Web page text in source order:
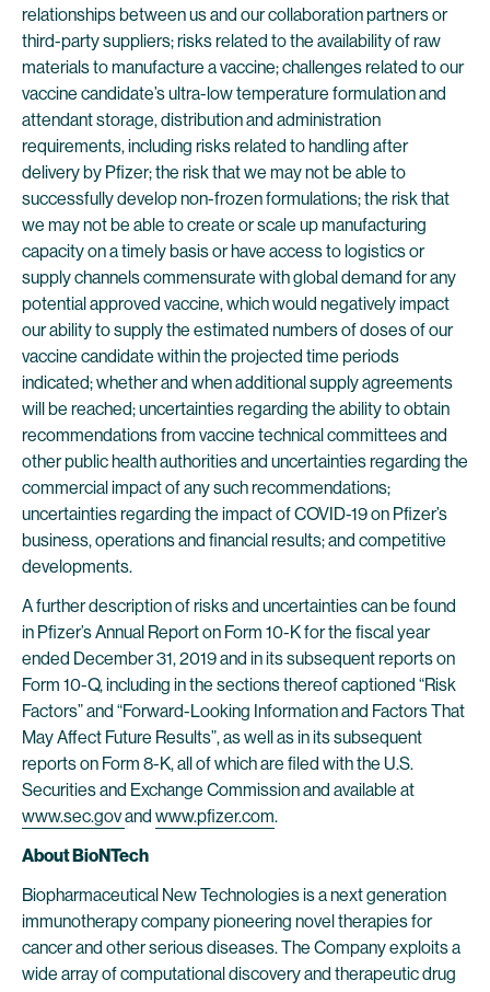
relationships between us and our collaboration partners or
third-party suppliers; risks related to the availability of raw
materials to manufacture a vaccine; challenges related to our
vaccine candidate’s ultra-low temperature formulation and
attendant storage, distribution and administration
requirements, including risks related to handling after
delivery by Pfizer; the risk that we may not be able to
successfully develop non-frozen formulations; the risk that
we may not be able to create or scale up manufacturing
capacity on a timely basis or have access to logistics or
supply channels commensurate with global demand for any
potential approved vaccine, which would negatively impact
our ability to supply the estimated numbers of doses of our
vaccine candidate within the projected time periods
indicated; whether and when additional supply agreements
will be reached; uncertainties regarding the ability to obtain
recommendations from vaccine technical committees and
other public health authorities and uncertainties regarding the
commercial impact of any such recommendations;
uncertainties regarding the impact of COVID-19 on Pfizer’s
business, operations and financial results; and competitive
developments.
A further description of risks and uncertainties can be found
in Pfizer’s Annual Report on Form 10-K for the fiscal year
ended December 31, 2019 and in its subsequent reports on
Form 10-Q, including in the sections thereof captioned “Risk
Factors” and “Forward-Looking Information and Factors That
May Affect Future Results”, as well as in its subsequent
reports on Form 8-K, all of which are filed with the U.S.
Securities and Exchange Commission and available at
www.sec.govand www.pfizer.com.
About BioNTech
Biopharmaceutical New Technologies is a next generation
immunotherapy company pioneering novel therapies for
cancer and other serious diseases. The Company exploits a
wide array of computational discovery and therapeutic drug